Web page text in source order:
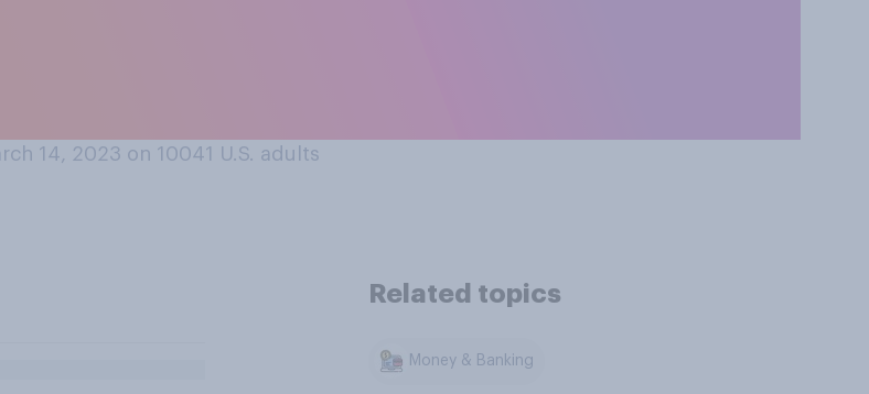
14, 2023 on 10041 U.S. adults
Related topics
Money & Banking